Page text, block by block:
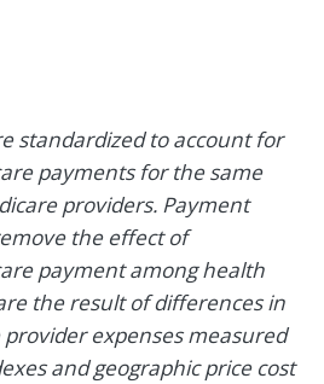
standardized to account for
payments for the same
providers. Payment
the effect of
payment among health
the result of differences in
expenses measured
and geographic price cost